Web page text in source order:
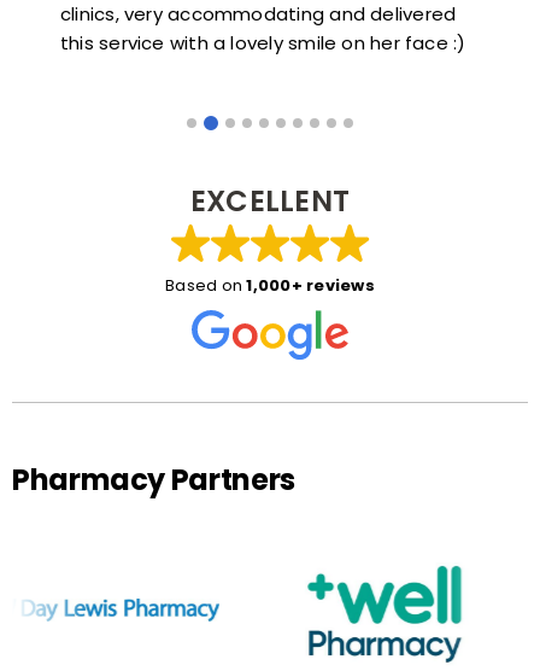
Based on 1,000+ reviews
helpful. Would highly recommend.